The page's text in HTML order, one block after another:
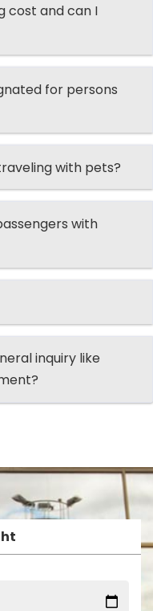
cost and can I
for persons
with pets?
with
inquiry like